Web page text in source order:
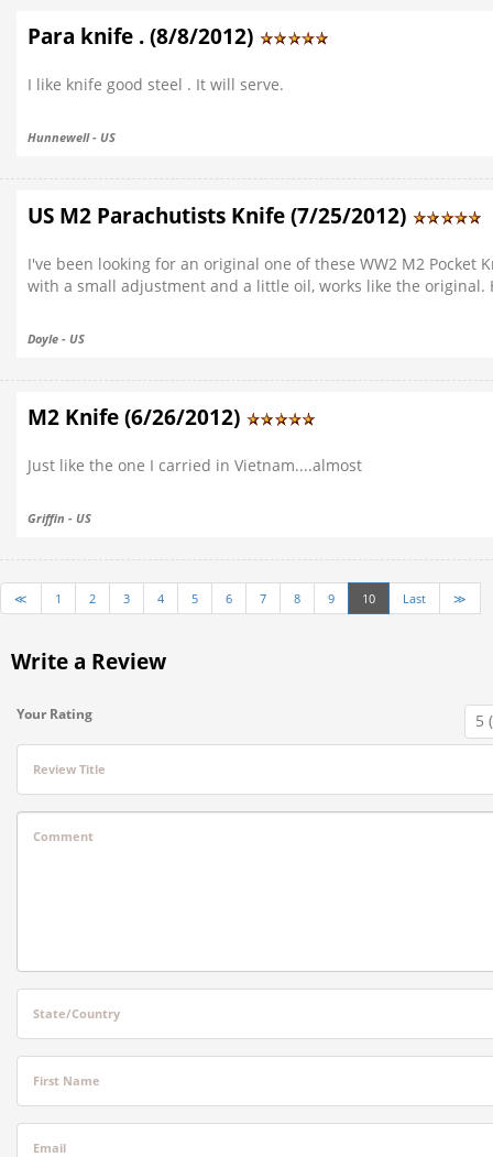
Para knife . (8/8/2012)
I like knife good steel . It will serve.
Hunnewell - US
US M2 Parachutists Knife (7/25/2012)
I've been looking for an original one of these WW2 M2
with a small adjustment and a little oil, works like the original.
Doyle - US
M2 Knife (6/26/2012)
Just like the one I carried in Vietnam....almost
Griffin - US
≪ 1 2 3 4 5 6 7 8 9 10 Last ≫
Write a Review
Your Rating
Review Title
Comment
State/Country
First Name
Email